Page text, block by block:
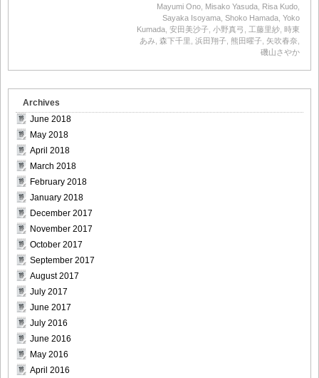
Mayumi Ono Misako Yasuda Risa Kudo
Sayaka Isoyama Shoko Hamada Yoko
Kumada 安田美沙子 小野真弓 工藤里紗 時東
あみ 森下千里 浜田翔子 熊田曜子 矢吹春奈
磯山さやか
Archives
June 2018
May 2018
April 2018
March 2018
February 2018
January 2018
December 2017
November 2017
October 2017
September 2017
August 2017
July 2017
June 2017
July 2016
June 2016
May 2016
April 2016